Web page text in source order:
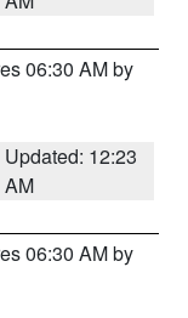
06:30 AM by
Updated: 12:23
AM
06:30 AM by